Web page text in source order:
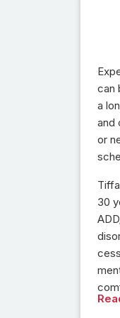
can
a
and
or
30